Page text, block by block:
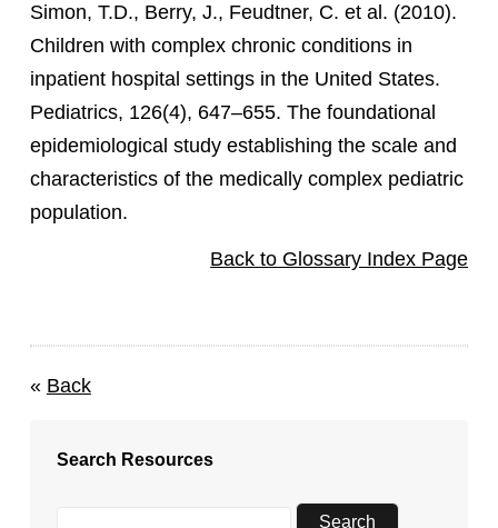
Simon, T.D., Berry, J., Feudtner, C. et al. (2010).
Children with complex chronic conditions in
inpatient hospital settings in the United States.
Pediatrics, 126(4), 647–655. The foundational
epidemiological study establishing the scale and
characteristics of the medically complex pediatric
population.
Back to Glossary Index Page
« Back
Search Resources